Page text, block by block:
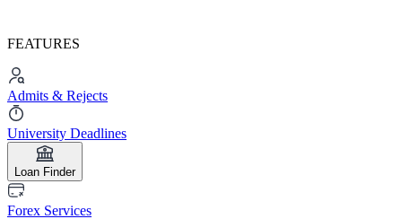
FEATURES
Admits & Rejects
University Deadlines
Loan Finder
Forex Services